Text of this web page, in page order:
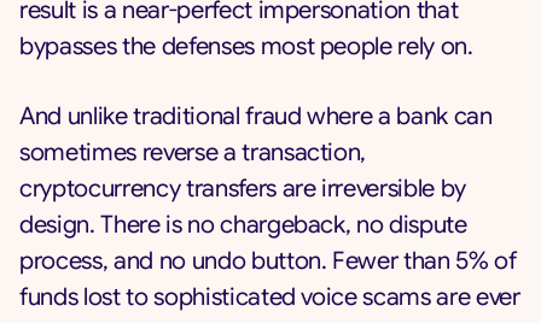
result is a near-perfect impersonation that
bypasses the defenses most people rely on.
And unlike traditional fraud where a bank can
sometimes reverse a transaction,
cryptocurrency transfers are irreversible by
design. There is no chargeback, no dispute
process, and no undo button. Fewer than 5% of
funds lost to sophisticated voice scams are ever